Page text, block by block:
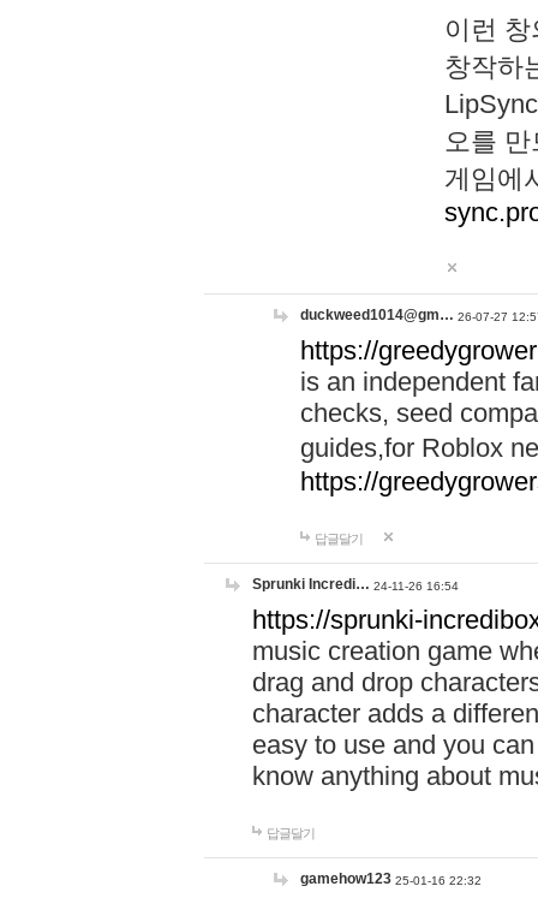
이런
창작하
오를
게임에
duckweed1014@gm… 26-07-27
https://
is an independent
checks, seed
guides,for Roblox
https://
답글달기
Sprunki Incredi… 24-11-26 16:54
https://sprunki-
music creation game
drag and drop
character adds a
easy to use and you
know anything about
답글달기
gamehow123 25-01-16 22:32